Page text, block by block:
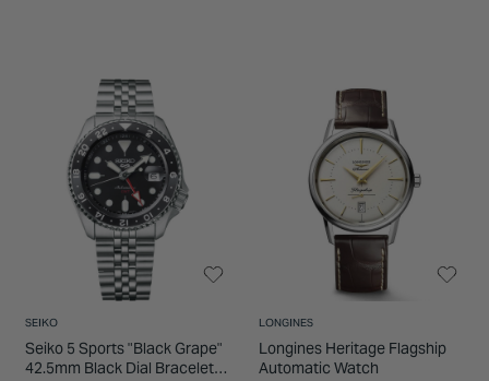
SEIKO
Seiko 5 Sports "Black Grape"
42.5mm Black Dial Bracelet
LONGINES
Longines Heritage Flagship
Automatic Watch